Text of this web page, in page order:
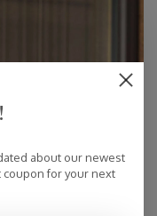
Dress Burnt
about our newest
coupon for your next